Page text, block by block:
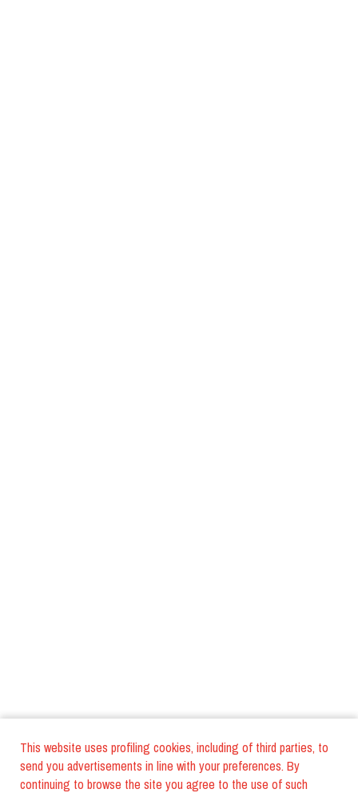
This website uses profiling cookies, including of third parties, to
send you advertisements in line with your preferences. By
continuing to browse the site you agree to the use of such